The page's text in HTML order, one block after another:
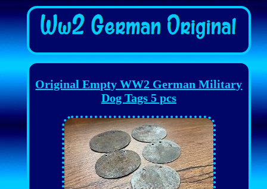
Original Empty WW2 German Military
Dog Tags 5 pcs